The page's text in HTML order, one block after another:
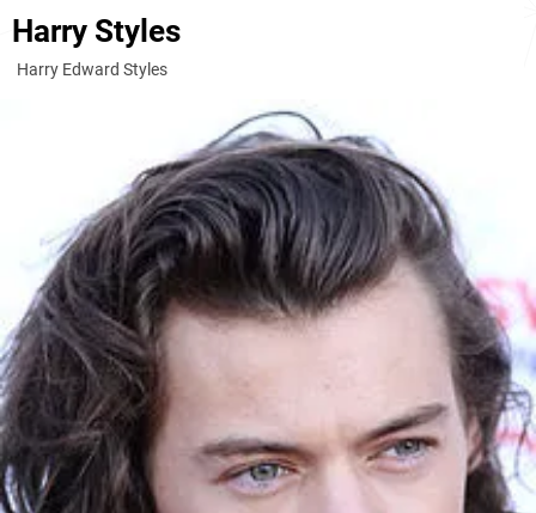
Harry Styles
Harry Edward Styles